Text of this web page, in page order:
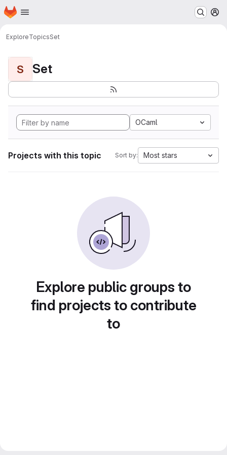
Skip to main content
Homepage
ExploreTopicsSet
S Set
OCaml
Projects with this topic Sort by: Most stars
Explore public groups to
find projects to contribute
to